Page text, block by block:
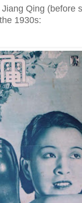
Qing (before
1930s: